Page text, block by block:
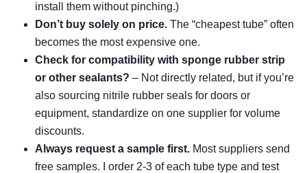
install them without pinching.)
Don’t buy solely on price. The “cheapest tube” often
becomes the most expensive one.
Check for compatibility with sponge rubber strip
or other sealants? – Not directly related, but if you’re
also sourcing nitrile rubber seals for doors or
equipment, standardize on one supplier for volume
discounts.
Always request a sample first. Most suppliers send
free samples. I order 2-3 of each tube type and test